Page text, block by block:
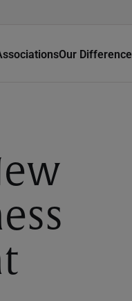
Our Difference